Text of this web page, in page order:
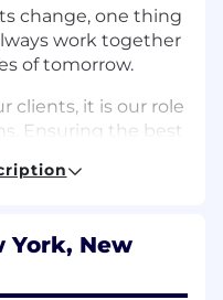
change, one thing
work together
of tomorrow.
clients, it is our role
Ensuring the best
you the support
This is your
and lead an
York, New